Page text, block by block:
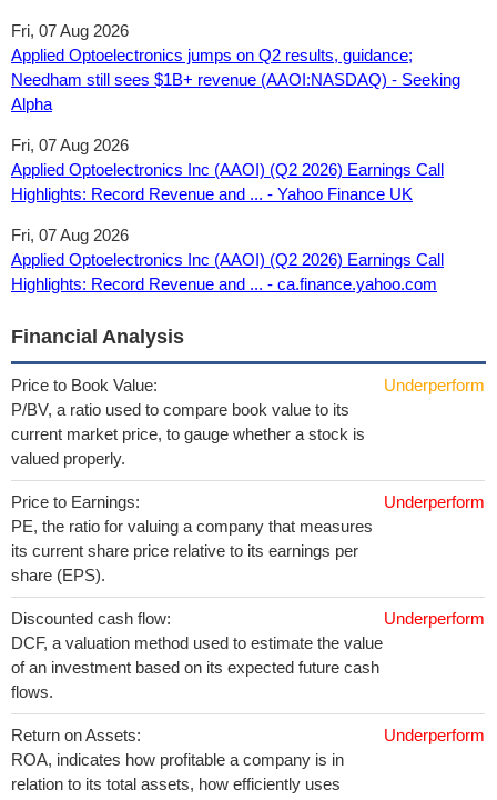
Fri, 07 Aug 2026
Applied Optoelectronics jumps on Q2 results, guidance;
Needham still sees $1B+ revenue (AAOI:NASDAQ) - Seeking
Alpha
Fri, 07 Aug 2026
Applied Optoelectronics Inc (AAOI) (Q2 2026) Earnings Call
Highlights: Record Revenue and ... - Yahoo Finance UK
Fri, 07 Aug 2026
Applied Optoelectronics Inc (AAOI) (Q2 2026) Earnings Call
Highlights: Record Revenue and ... - ca.finance.yahoo.com
Financial Analysis
Price to Book Value:
P/BV, a ratio used to compare book value to its
current market price, to gauge whether a stock is
valued properly.
Underperform
Price to Earnings:
PE, the ratio for valuing a company that measures
its current share price relative to its earnings per
share (EPS).
Underperform
Discounted cash flow:
DCF, a valuation method used to estimate the value
of an investment based on its expected future cash
flows.
Underperform
Return on Assets:
ROA, indicates how profitable a company is in
relation to its total assets, how efficiently uses
Underperform